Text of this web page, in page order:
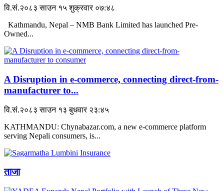
वि.सं.२०८३ साउन १५ शुक्रवार ०७:४८
Kathmandu, Nepal – NMB Bank Limited has launched Pre-
Owned...
A Disruption in e-commerce, connecting direct-from-
manufacturer to...
वि.सं.२०८३ साउन १३ बुधवार २३:४५
KATHMANDU: Chynabazar.com, a new e-commerce platform
serving Nepali consumers, is...
ताजा